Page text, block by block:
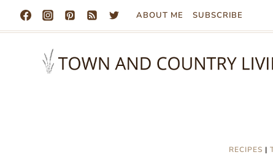
Skip
to
ABOUT ME SUBSCRIBE
RECIPES |